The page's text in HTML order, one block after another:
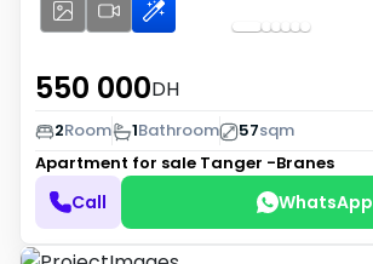
550 000DH
2Room 1Bathroom 57sqm
Apartment for sale Tanger -Branes
Call WhatsApp